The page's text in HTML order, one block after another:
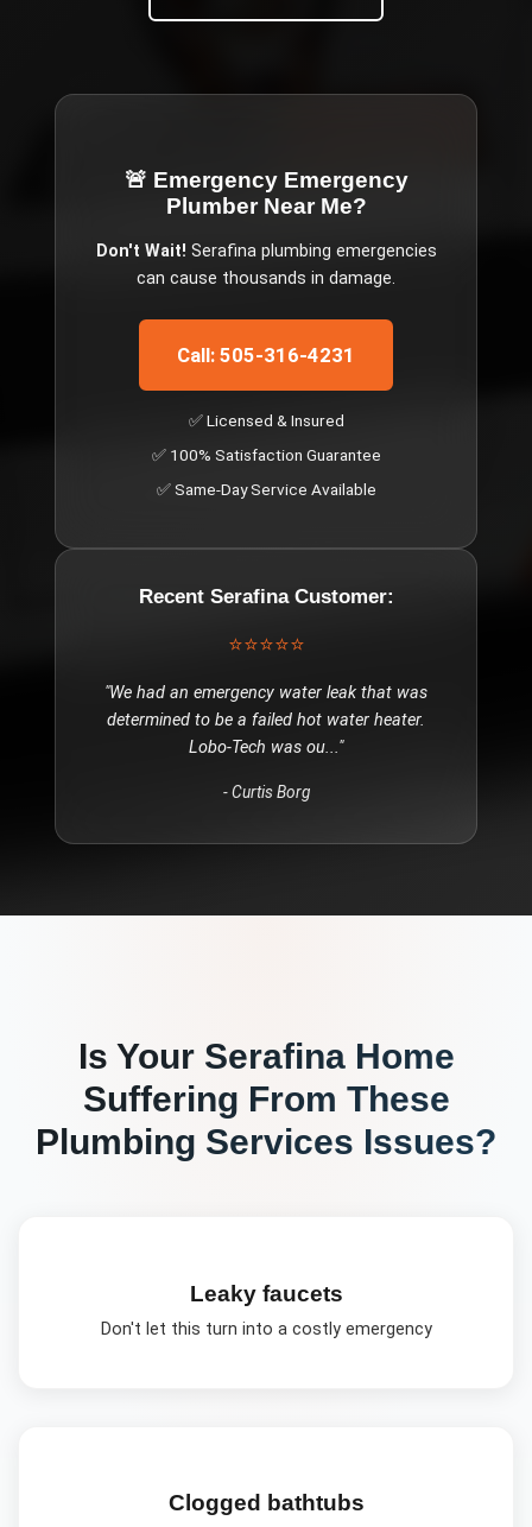
🚨 Emergency Emergency
Plumber Near Me?
Don't Wait! Serafinaplumbing emergencies
can cause thousands in damage.
Call: 505-316-4231
✅ Licensed & Insured
✅ 100% Satisfaction Guarantee
✅ Same-Day Service Available
Recent SerafinaCustomer:
⭐⭐⭐⭐⭐
"We had an emergency water leak that was
determined to be a failed hot water heater.
Lobo-Tech was ou..."
-Curtis Borg
Is Your SerafinaHome
Suffering From These
Plumbing Services Issues?
Leaky faucets
Don't let this turn into a costly emergency
Clogged bathtubs